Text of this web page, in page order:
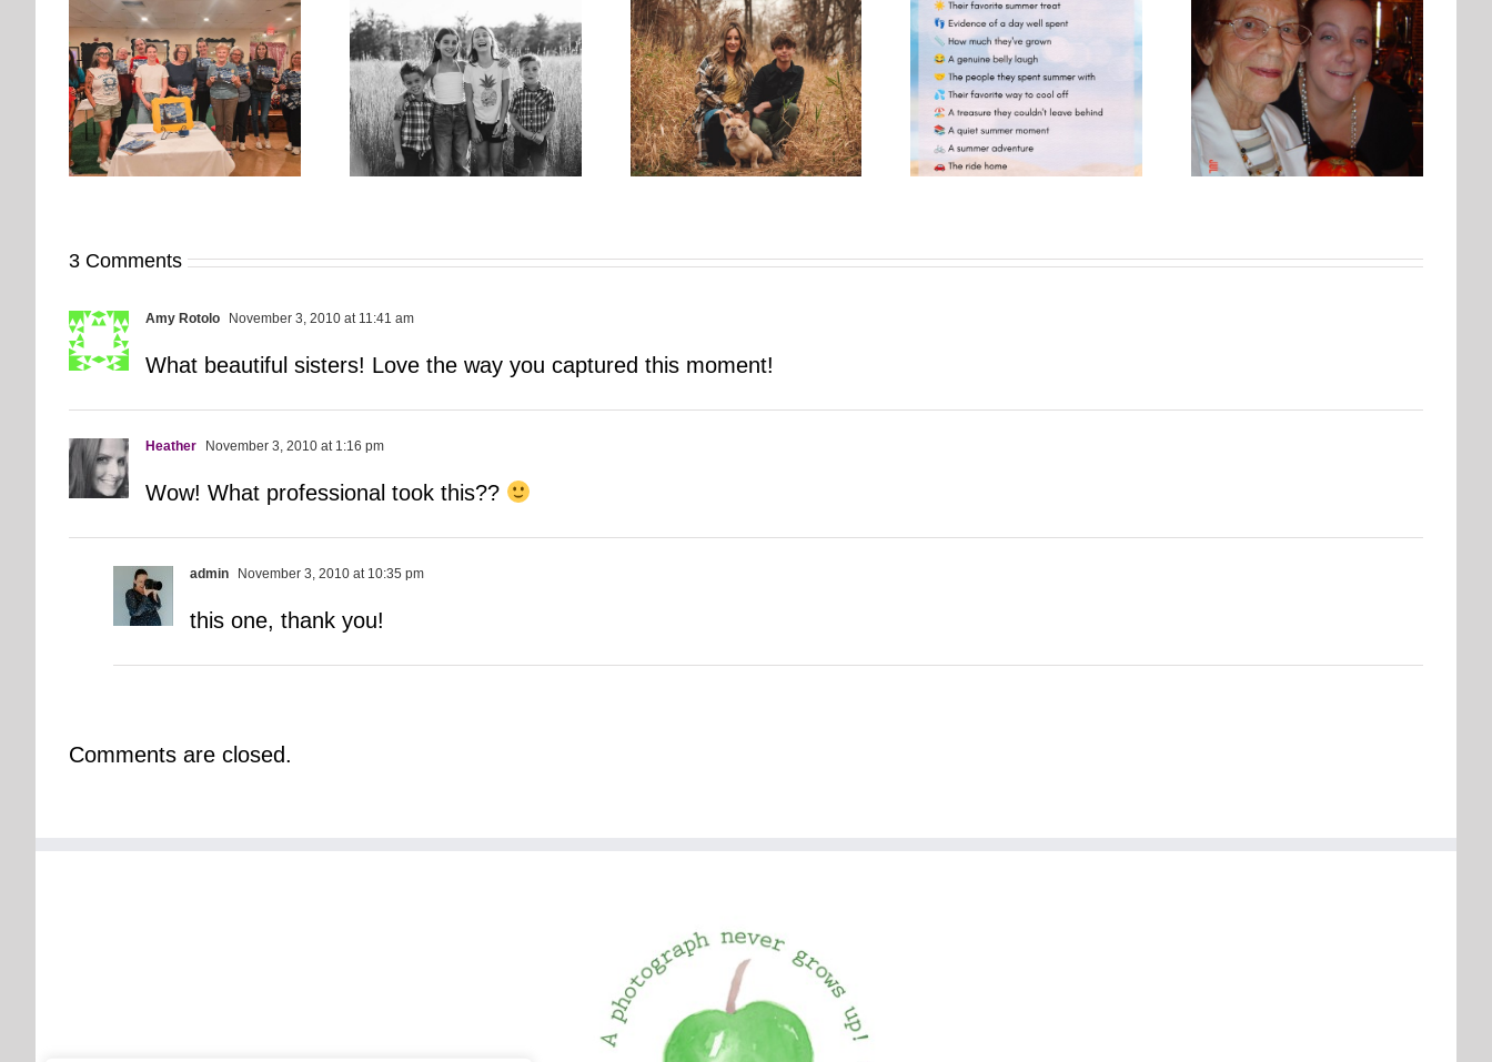
It’s Time. | Why I Open My
Fall Calendar in July
Pup Portrait Pop-Up
One More Summer Like This
| A Photo Bestie Project
One Day, This Photo Will
Photo Embroidery Workshop
| Why Creating Matters More
Than Perfect
3 Comments
Amy Rotolo November 3, 2010 at 11:41 am
What beautiful sisters! Love the way you captured this moment!
Heather November 3, 2010 at 1:16 pm
Wow! What professional took this??
admin November 3, 2010 at 10:35 pm
this one, thank you!
Comments are closed.